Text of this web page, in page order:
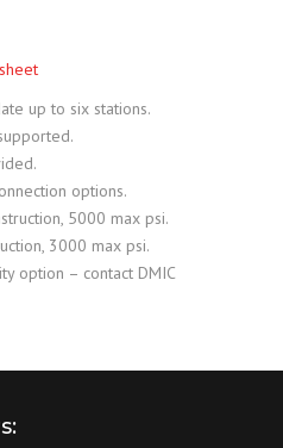
up to six stations.
options.
5000 max psi.
3000 max psi.
option – contact DMIC